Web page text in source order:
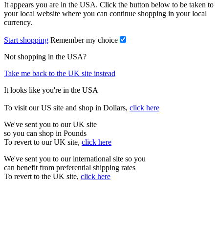
It appears you are in the USA. Click the button below to be taken to
your local website where you can continue shopping in your local
currency.
Start shopping Remember my choice
Not shopping in the USA?
Take me back to the UK site instead
It looks like you're in the USA
To visit our US site and shop in Dollars, click here
We've sent you to our UK site
so you can shop in Pounds
To revert to our UK site, click here
We've sent you to our international site so you
can benefit from preferential shipping rates
To revert to the UK site, click here